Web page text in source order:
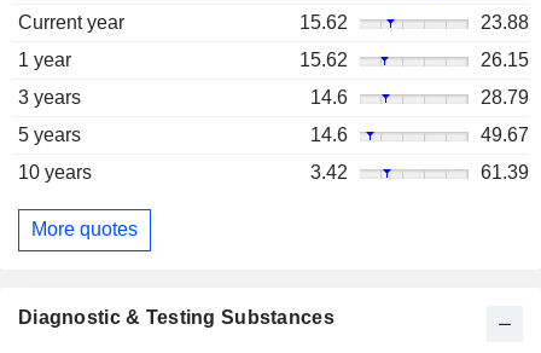
Current year
15.62
23.88
1 year
15.62
26.15
3 years
14.6
28.79
5 years
14.6
49.67
10 years
3.42 61.39
More quotes
Diagnostic & Testing Substances